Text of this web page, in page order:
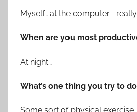
Myself… at the
When are you most
At night…
What’s one thing you try to